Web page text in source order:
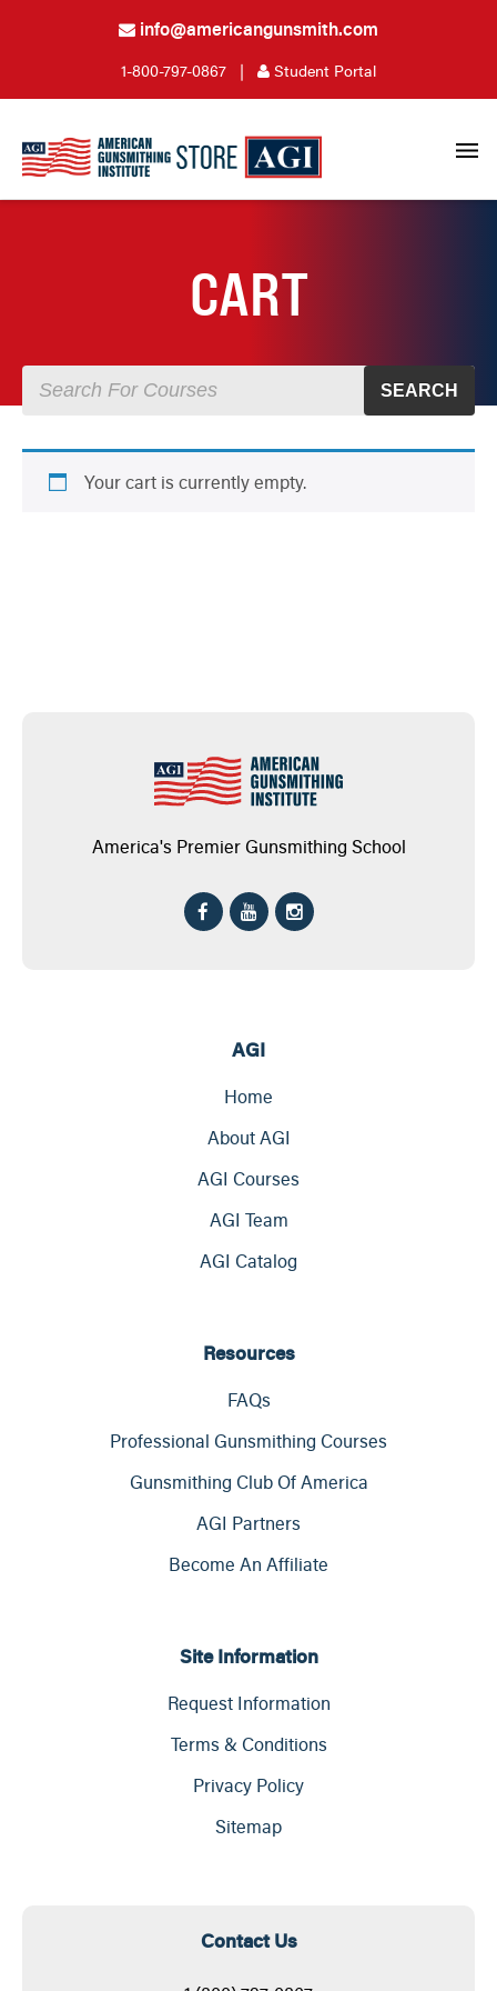
info@americangunsmith.com
1-800-797-0867 | Student Portal
CART
SEARCH
Your cart is currently empty.
America's Premier Gunsmithing School
AGI
Home
About AGI
AGI Courses
AGI Team
AGI Catalog
Resources
FAQs
Professional Gunsmithing Courses
Gunsmithing Club Of America
AGI Partners
Become An Affiliate
Site Information
Request Information
Terms & Conditions
Privacy Policy
Sitemap
Contact Us